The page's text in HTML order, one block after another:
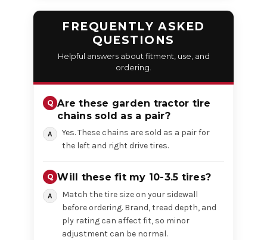
FREQUENTLY ASKED
QUESTIONS
Helpful answers about fitment, use, and
ordering.
Are these garden tractor tire
chains sold as a pair?
Yes. These chains are sold as a pair for
the left and right drive tires.
Will these fit my 10-3.5 tires?
Match the tire size on your sidewall
before ordering. Brand, tread depth, and
ply rating can affect fit, so minor
adjustment can be normal.